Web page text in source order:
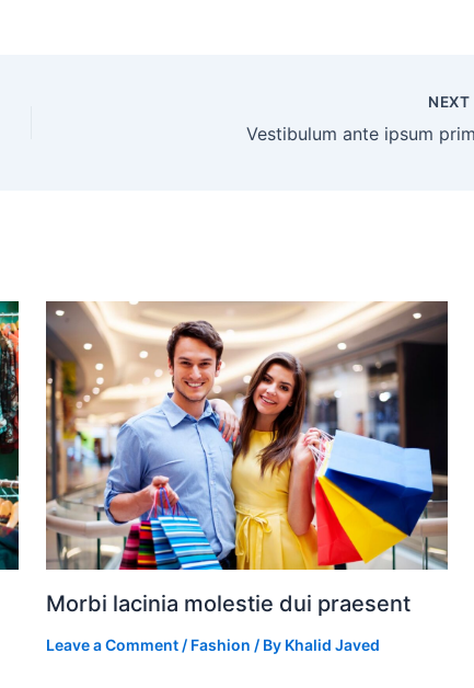
NEXT
Vestibulum ante ipsum
Morbi lacinia molestie dui praesent
Leave a Comment / Fashion / By Khalid Javed